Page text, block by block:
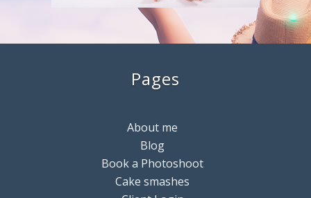
Pages
About me
Blog
Book a Photoshoot
Cake smashes